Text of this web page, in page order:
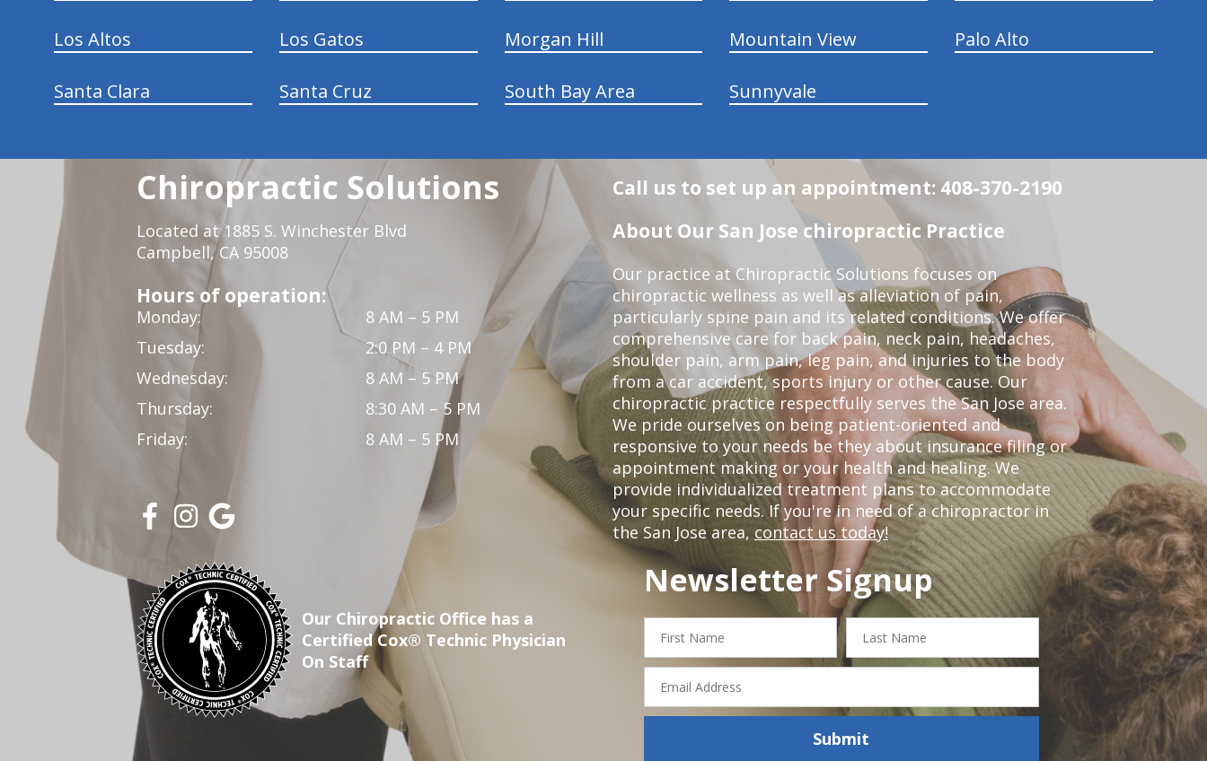
Los Altos Los Gatos Morgan Hill Mountain View Palo Alto
Santa Clara Santa Cruz South Bay Area Sunnyvale
Chiropractic Solutions
Located at 1885 S. Winchester Blvd
Campbell, CA 95008
Hours of operation:
Monday:
8 AM – 5 PM
Tuesday:
2:0 PM – 4 PM
Wednesday:
8 AM – 5 PM
Thursday:
8:30 AM – 5 PM
Friday:
8 AM – 5 PM
Call us to set up an appointment: 408-370-2190
About Our San Jose chiropractic Practice
Our practice at Chiropractic Solutions focuses on
chiropractic wellness as well as alleviation of pain,
particularly spine pain and its related conditions. We offer
comprehensive care for back pain, neck pain, headaches,
shoulder pain, arm pain, leg pain, and injuries to the body
from a car accident, sports injury or other cause. Our
chiropractic practice respectfully serves the San Jose area.
We pride ourselves on being patient-oriented and
responsive to your needs be they about insurance filing or
appointment making or your health and healing. We
provide individualized treatment plans to accommodate
your specific needs. If you're in need of a chiropractor in
the San Jose area, contact us today!
Our Chiropractic Office has a
Certified Cox® Technic Physician
On Staff
Newsletter Signup
First
Name
Last
Name
Email
Address
Submit